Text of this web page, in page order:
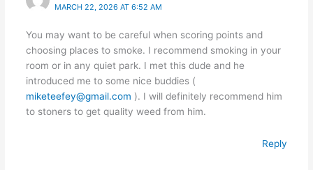
MARCH 22, 2026 AT 6:52 AM
You may want to be careful when scoring points and
choosing places to smoke. I recommend smoking in your
room or in any quiet park. I met this dude and he
introduced me to some nice buddies (
miketeefey@gmail.com ). I will definitely recommend him
to stoners to get quality weed from him.
Reply